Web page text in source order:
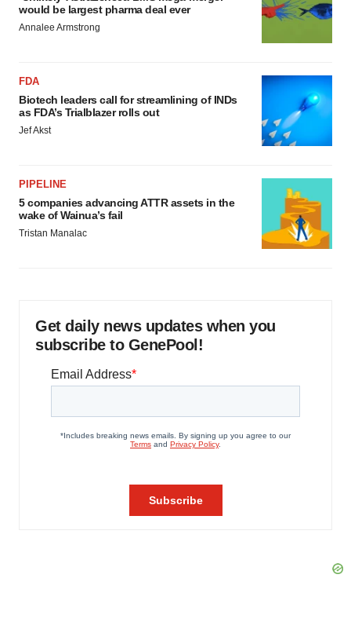
would be largest pharma deal ever
Annalee Armstrong
FDA
Biotech leaders call for streamlining of INDs
as FDA’s Trialblazer rolls out
Jef Akst
PIPELINE
5 companies advancing ATTR assets in the
wake of Wainua’s fail
Tristan Manalac
Get daily news updates when you
subscribe to GenePool!